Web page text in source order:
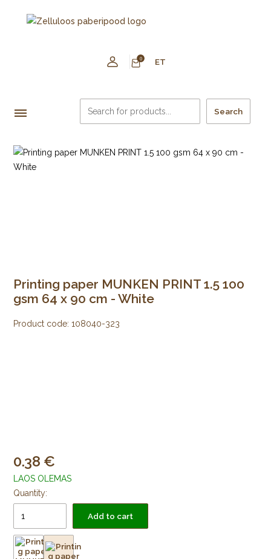
0 ET
Search
Printing paper MUNKEN PRINT 1.5 100
gsm 64 x 90 cm - White
Product code: 108040-323
0.38
LAOS OLEMAS
Quantity:
Add to cart